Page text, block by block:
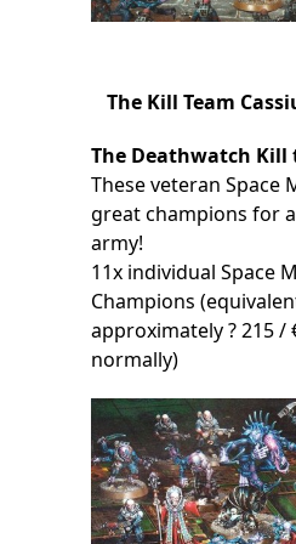
The Kill Team
The Deathwatch Kill
These veteran Space
great champions for
army!
11x individual Space
Champions
approximately ? 215 /
normally)